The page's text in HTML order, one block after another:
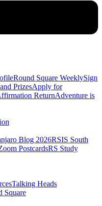
Round Square WeeklySign
PrizesApply for
ReturnAdventure is
Blog 2026RSIS South
PostcardsRS Study
Talking Heads
Square